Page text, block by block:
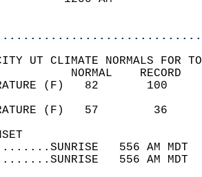
UT CLIMATE NORMALS FOR
TEMPERATURE
TEMPERATURE
556 AM
556 AM